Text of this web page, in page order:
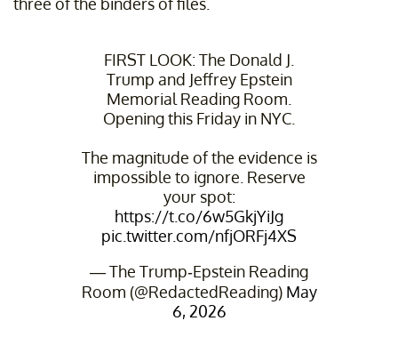
FIRST LOOK: The Donald J.
Trump and Jeffrey Epstein
Memorial Reading Room.
Opening this Friday in NYC.
The magnitude of the evidence is
impossible to ignore. Reserve
your spot:
https://t.co/6w5GkjYiJg
pic.twitter.com/nfjORFj4XS
— The Trump-Epstein Reading
Room (@RedactedReading) May
6, 2026